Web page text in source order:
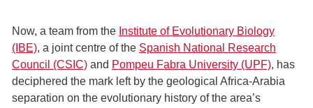
Now, a team from the Institute of Evolutionary Biology
(IBE), a joint centre of the Spanish National Research
Council (CSIC) and Pompeu Fabra University (UPF), has
deciphered the mark left by the geological Africa-Arabia
separation on the evolutionary history of the area’s